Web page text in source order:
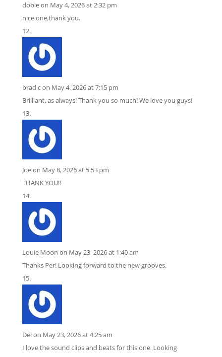
dobieon May 4, 2026 at 2:32 pm
nice one,thank you.
brad con May 4, 2026 at 7:15 pm
Brilliant, as always! Thank you so much! We love you guys!
Joeon May 8, 2026 at 5:53 pm
THANK YOU!!
Louie Moon on May 23, 2026 at 1:40 am
Thanks Per! Looking forward to the new grooves.
Delon May 23, 2026 at 4:25 am
I love the sound clips and beats for this one. Looking